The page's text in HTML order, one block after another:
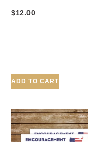
$12.00
ADD TO CART